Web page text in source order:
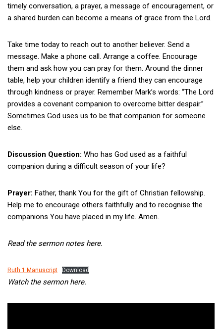
timely conversation, a prayer, a message of encouragement, or
a shared burden can become a means of grace from the Lord.
Take time today to reach out to another believer. Send a
message. Make a phone call. Arrange a coffee. Encourage
them and ask how you can pray for them. Around the dinner
table, help your children identify a friend they can encourage
through kindness or prayer. Remember Mark’s words: “The Lord
provides a covenant companion to overcome bitter despair.”
Sometimes God uses us to be that companion for someone
else.
Discussion Question: Who has God used as a faithful
companion during a difficult season of your life?
Prayer: Father, thank You for the gift of Christian fellowship.
Help me to encourage others faithfully and to recognise the
companions You have placed in my life. Amen.
Read the sermon notes here.
Ruth 1 Manuscript Download
Watch the sermon here.